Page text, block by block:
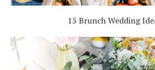
15 Brunch Wedding